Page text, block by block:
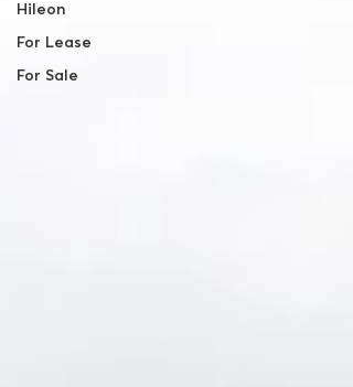
Hileon
For Lease
For Sale